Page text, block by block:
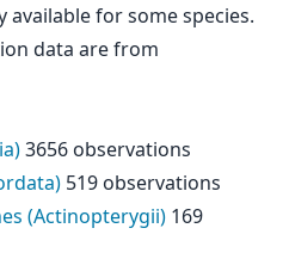
available for some species.
data are from
3656 observations
519 observations
(Actinopterygii) 169